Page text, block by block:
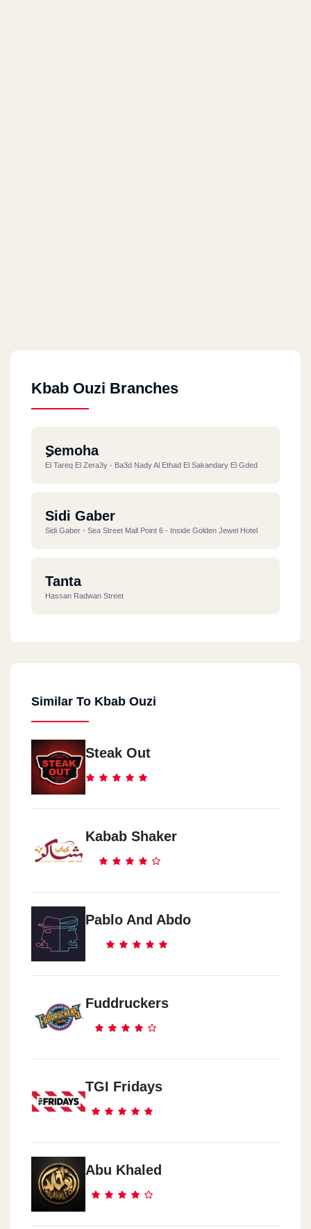
Kbab Ouzi Branches
ِSemoha
El Tareq El Zera3y - Ba3d Nady Al Ethad El Sakandary El Gded
Sidi Gaber
Sidi Gaber - Sea Street Mall Point 6 - Inside Golden Jewel Hotel
Tanta
Hassan Radwan Street
Similar To Kbab Ouzi
Steak Out
Kabab Shaker
Pablo And Abdo
Fuddruckers
TGI Fridays
Abu Khaled